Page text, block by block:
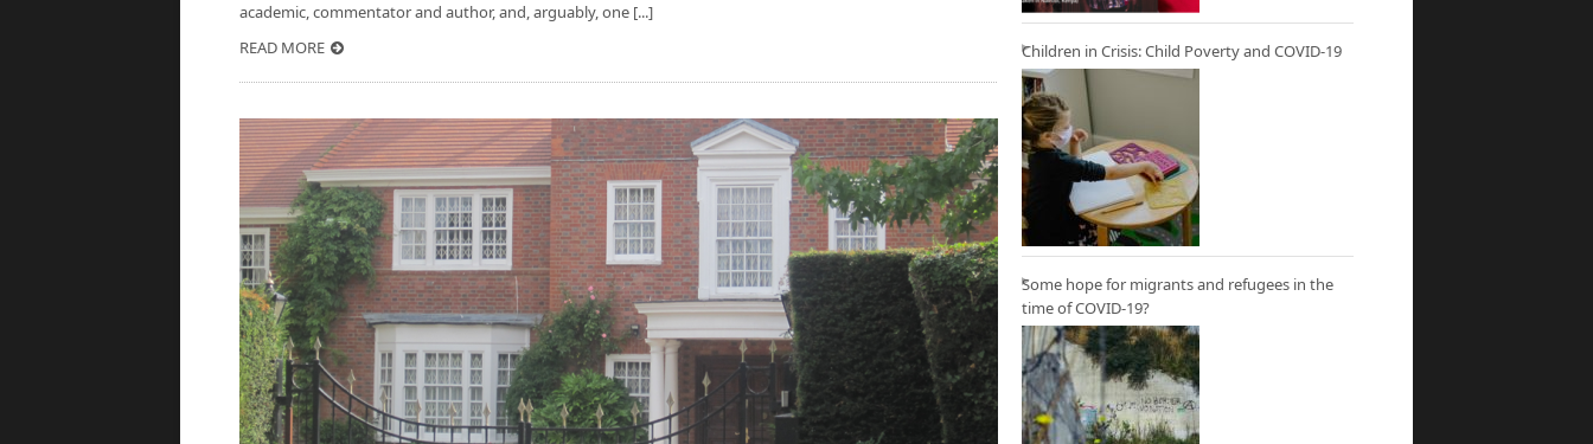
academic, commentator and author, and, arguably, one [...]
READ MORE
Children in Crisis: Child Poverty and COVID-19
Some hope for migrants and refugees in the
time of COVID-19?